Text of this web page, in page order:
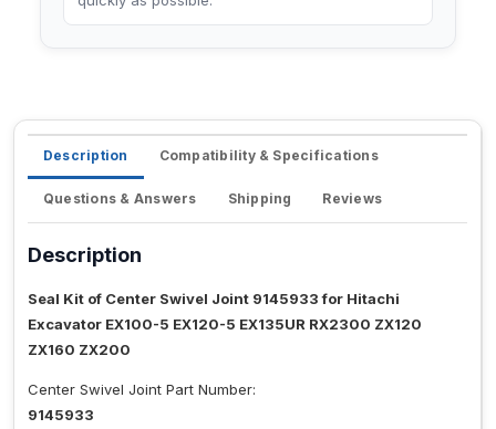
Description Compatibility & Specifications
Questions & Answers Shipping Reviews
Description
Seal Kit of Center Swivel Joint 9145933 for Hitachi
Excavator EX100-5 EX120-5 EX135UR RX2300 ZX120
ZX160 ZX200
Center Swivel Joint Part Number:
9145933